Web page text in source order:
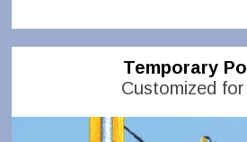
Temporary
Customized